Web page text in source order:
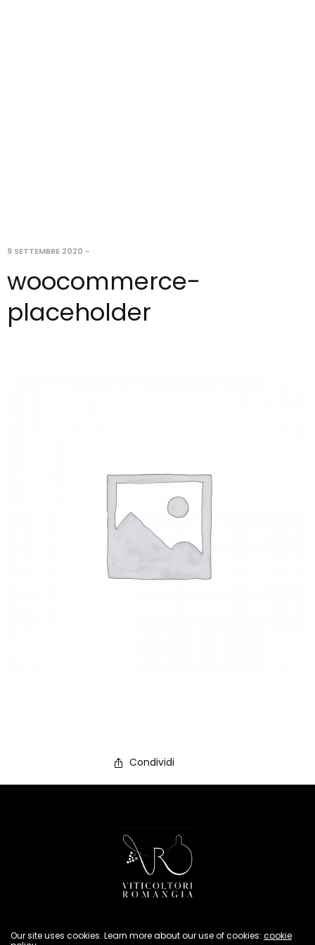
9 SETTEMBRE 2020 -
woocommerce-
placeholder
Condividi
Privacy Policy
Our site uses cookies. Learn more about our use of cookies: cookie